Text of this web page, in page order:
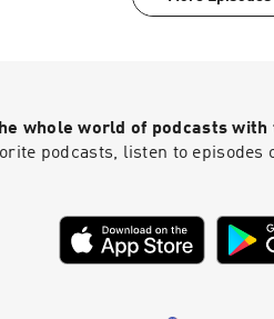
whole world of podcasts with
podcasts, listen to